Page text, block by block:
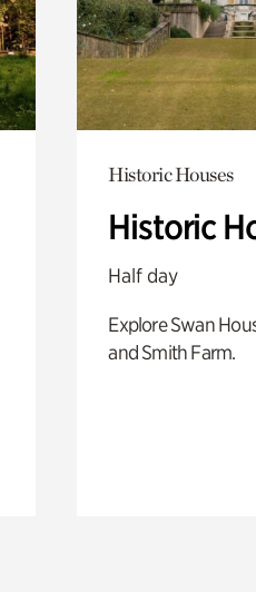
Historic Houses
Historic
Half day
Explore Swan
and Smith Farm.